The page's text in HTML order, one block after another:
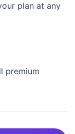
plan at any
premium